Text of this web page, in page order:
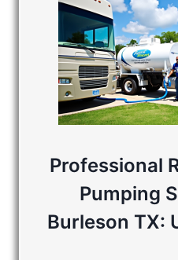
Professional
Pumping
Burleson TX: